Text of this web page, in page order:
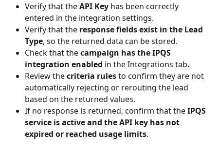
Verify that the API Key has been correctly
entered in the integration settings.
Verify that the response fields exist in the Lead
Type, so the returned data can be stored.
Check that the campaign has the IPQS
integration enabled in the Integrations tab.
Review the criteria rules to confirm they are not
automatically rejecting or rerouting the lead
based on the returned values.
If no response is returned, confirm that the IPQS
service is active and the API key has not
expired or reached usage limits.